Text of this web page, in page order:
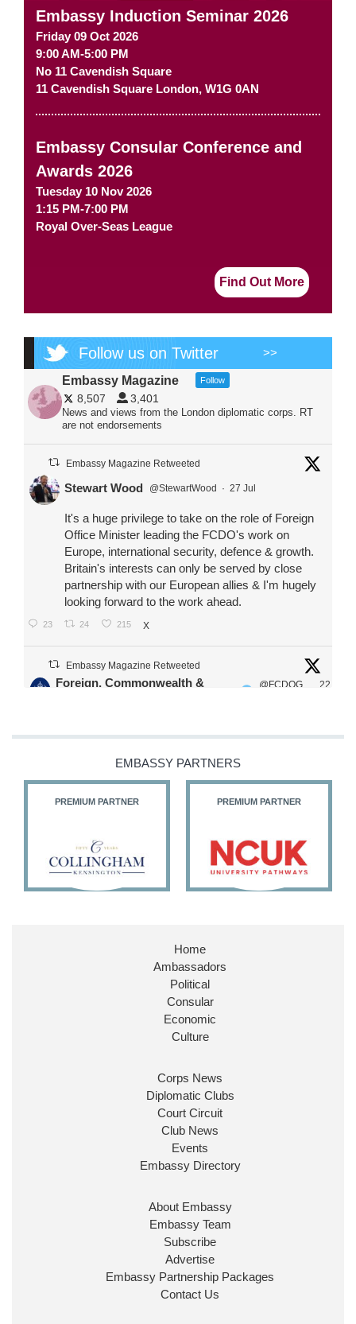
Embassy Induction Seminar 2026
Friday 09 Oct 2026
9:00 AM-5:00 PM
No 11 Cavendish Square
11 Cavendish Square London, W1G 0AN
Embassy Consular Conference and
Awards 2026
Tuesday 10 Nov 2026
1:15 PM-7:00 PM
Royal Over-Seas League
Find Out More
Follow us on Twitter >>
Embassy Magazine Follow
8,507 3,401
News and views from the London diplomatic corps. RT
are not endorsements
Embassy Magazine Retweeted
Stewart Wood @StewartWood · 27 Jul
It's a huge privilege to take on the role of Foreign
Office Minister leading the FCDO's work on
Europe, international security, defence & growth.
Britain's interests can only be served by close
partnership with our European allies & I'm hugely
looking forward to the work ahead.
23 24 215 X
Embassy Magazine Retweeted
Foreign, Commonwealth &
@FCDOG
22
@HFalconerMP
@SDoughtyMP
26 186 X
Huge honour to be re-appointed as Minister of
@FCDOGovUKby our new PM Andy
@10DowningStreet
Look forward to working with
ensure our work for the UK abroad delivers
Ministerial Appointments: July
The King has been pleased to
approve the following appointments.
www.gov.uk
EMBASSY PARTNERS
PREMIUM PARTNER PREMIUM PARTNER
Home
Ambassadors
Political
Consular
Economic
Culture
Corps News
Diplomatic Clubs
Court Circuit
Club News
Events
Embassy Directory
About Embassy
Embassy Team
Subscribe
Advertise
Embassy Partnership Packages
Contact Us